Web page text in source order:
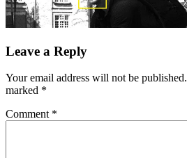
Leave a Reply
Your email address will not be published.
marked *
Comment *